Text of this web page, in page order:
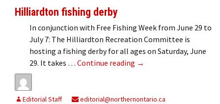
Hilliardton fishing derby
In conjunction with Free Fishing Week from June 29 to
July 7: The Hilliardton Recreation Committee is
hosting a fishing derby for all ages on Saturday, June
29. It takes … Continue reading Hilliardton fishing derby
→
Editorial Staff
editorial@northernontario.ca